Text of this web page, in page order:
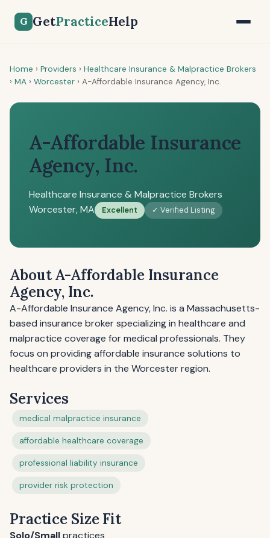
G GetPracticeHelp
Home › Providers › Healthcare Insurance & Malpractice Brokers
› MA › Worcester › A-Affordable Insurance Agency, Inc.
A-Affordable Insurance
Agency, Inc.
Healthcare Insurance & Malpractice Brokers
Worcester, MA
Excellent ✓ Verified Listing
About A-Affordable Insurance
Agency, Inc.
A-Affordable Insurance Agency, Inc. is a Massachusetts-
based insurance broker specializing in healthcare and
malpractice coverage for medical professionals. They
focus on providing affordable insurance solutions to
healthcare providers in the Worcester region.
Services
medical malpractice insurance
affordable healthcare coverage
professional liability insurance
provider risk protection
Practice Size Fit
Solo/Smallpractices